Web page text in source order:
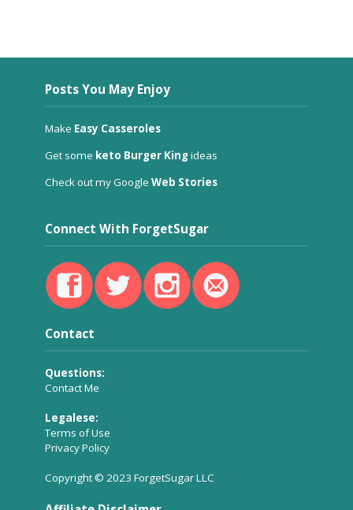
Posts You May Enjoy
Make Easy Casseroles
Get some keto Burger King ideas
Check out my Google Web Stories
Connect With ForgetSugar
Contact
Questions:
Contact Me
Legalese:
Terms of Use
Privacy Policy
Copyright © 2023 ForgetSugar LLC